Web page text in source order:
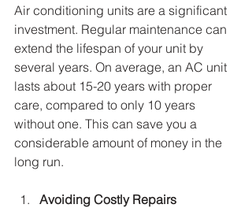
Air conditioning units are a significant
investment. Regular maintenance can
extend the lifespan of your unit by
several years. On average, an AC unit
lasts about 15-20 years with proper
care, compared to only 10 years
without one. This can save you a
considerable amount of money in the
long run.
Avoiding Costly Repairs